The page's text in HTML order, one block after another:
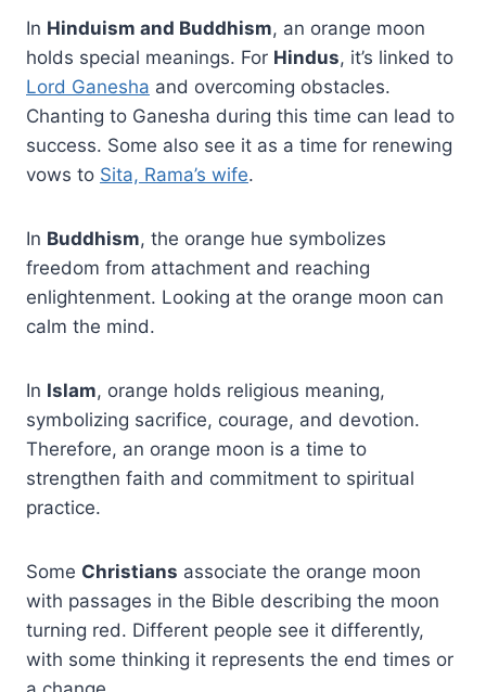
In Hinduism and Buddhism, an orange moon
holds special meanings. For Hindus, it’s linked to
Lord Ganesha and overcoming obstacles.
Chanting to Ganesha during this time can lead to
success. Some also see it as a time for renewing
vows to Sita, Rama’s wife.
In Buddhism, the orange hue symbolizes
freedom from attachment and reaching
enlightenment. Looking at the orange moon can
calm the mind.
In Islam, orange holds religious meaning,
symbolizing sacrifice, courage, and devotion.
Therefore, an orange moon is a time to
strengthen faith and commitment to spiritual
practice.
Some Christians associate the orange moon
with passages in the Bible describing the moon
turning red. Different people see it differently,
with some thinking it represents the end times or